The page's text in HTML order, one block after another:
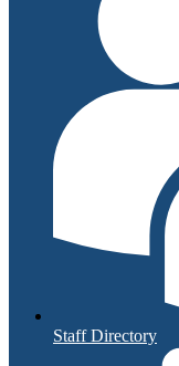
Staff Directory